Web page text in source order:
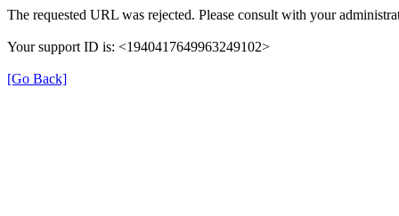
The requested URL was rejected. Please consult with your
Your support ID is: <1940417649963249102>
[Go Back]